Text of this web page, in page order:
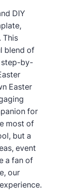
DIY
This
blend of
step-by-
Easter
for
most of
but a
event
a fan of
our